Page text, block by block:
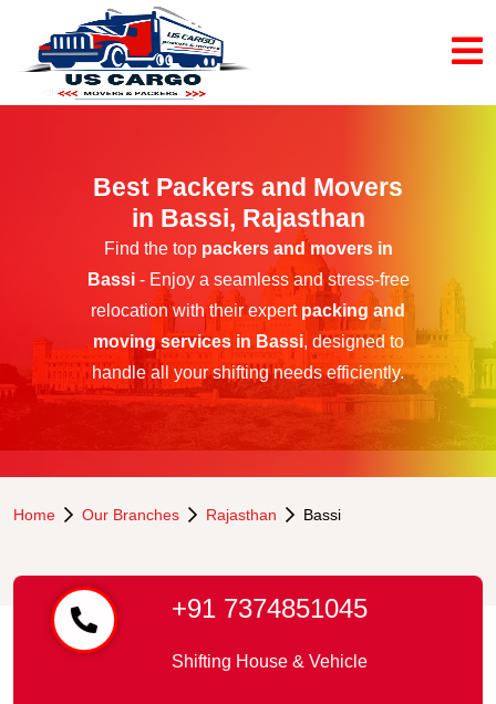
Best Packers and Movers
in Bassi, Rajasthan
Find the top packers and movers in
Bassi- Enjoy a seamless and stress-free
relocation with their expert packing and
moving services in Bassi, designed to
handle all your shifting needs efficiently.
Home Our Branches Rajasthan Bassi
+91 7374851045
Shifting House & Vehicle